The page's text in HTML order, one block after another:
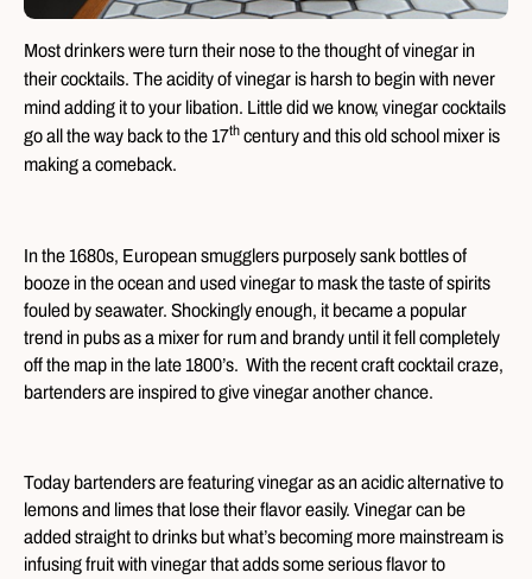
Most drinkers were turn their nose to the thought of vinegar in
their cocktails. The acidity of vinegar is harsh to begin with never
mind adding it to your libation. Little did we know, vinegar cocktails
go all the way back to the 17th century and this old school mixer is
making a comeback.
In the 1680s, European smugglers purposely sank bottles of
booze in the ocean and used vinegar to mask the taste of spirits
fouled by seawater. Shockingly enough, it became a popular
trend in pubs as a mixer for rum and brandy until it fell completely
off the map in the late 1800’s. With the recent craft cocktail craze,
bartenders are inspired to give vinegar another chance.
Today bartenders are featuring vinegar as an acidic alternative to
lemons and limes that lose their flavor easily. Vinegar can be
added straight to drinks but what’s becoming more mainstream is
infusing fruit with vinegar that adds some serious flavor to